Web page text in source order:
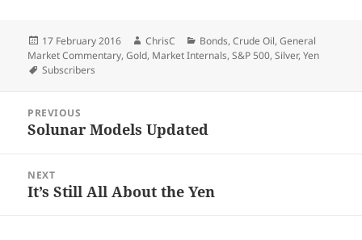
Posted
on
17 February 2016 Author
ChrisC Categories
Bonds,Crude Oil,General
Market Commentary,Gold, Market Internals,S&P 500,Silver,Yen
Tags
Subscribers
navigation
PREVIOUS
Previous
Solunar Models Updated
NEXT
Next
It’s Still All About the Yen